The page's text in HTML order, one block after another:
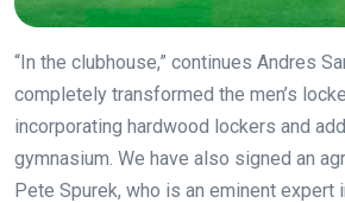
“In the clubhouse,” continues Andres
completely transformed the men’s
incorporating hardwood lockers and
gymnasium. We have also signed an
Pete Spurek, who is an eminent expert